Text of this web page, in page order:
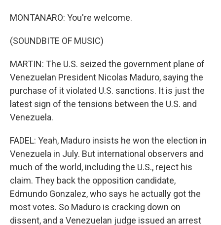
MONTANARO: You're welcome.
(SOUNDBITE OF MUSIC)
MARTIN: The U.S. seized the government plane of
Venezuelan President Nicolas Maduro, saying the
purchase of it violated U.S. sanctions. It is just the
latest sign of the tensions between the U.S. and
Venezuela.
FADEL: Yeah, Maduro insists he won the election in
Venezuela in July. But international observers and
much of the world, including the U.S., reject his
claim. They back the opposition candidate,
Edmundo Gonzalez, who says he actually got the
most votes. So Maduro is cracking down on
dissent, and a Venezuelan judge issued an arrest